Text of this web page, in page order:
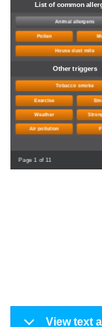
List of common
Animal allergens
Pollen
House dust mite
Other triggers
Tobacco smoke
Exercise
Weather
Air pollution
Page 1 of 11
View text